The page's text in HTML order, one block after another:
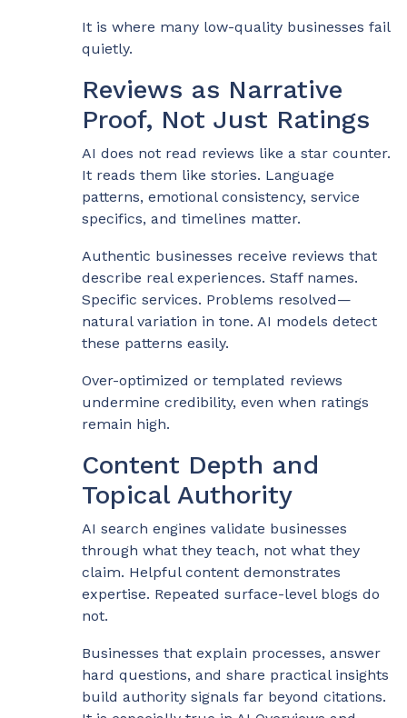
It is where many low-quality businesses fail
quietly.
Reviews as Narrative
Proof, Not Just Ratings
AI does not read reviews like a star counter.
It reads them like stories. Language
patterns, emotional consistency, service
specifics, and timelines matter.
Authentic businesses receive reviews that
describe real experiences. Staff names.
Specific services. Problems resolved—
natural variation in tone. AI models detect
these patterns easily.
Over-optimized or templated reviews
undermine credibility, even when ratings
remain high.
Content Depth and
Topical Authority
AI search engines validate businesses
through what they teach, not what they
claim. Helpful content demonstrates
expertise. Repeated surface-level blogs do
not.
Businesses that explain processes, answer
hard questions, and share practical insights
build authority signals far beyond citations.